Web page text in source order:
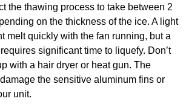
the thawing process to take between 2
on the thickness of the ice. A light
melt quickly with the fan running, but a
significant time to liquefy. Don’t
with a hair dryer or heat gun. The
the sensitive aluminum fins or
unit.